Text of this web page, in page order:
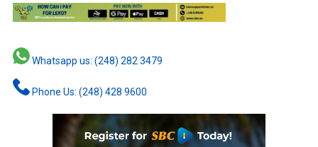
Whatsapp us: (248) 282 3479
Phone Us: (248) 428 9600